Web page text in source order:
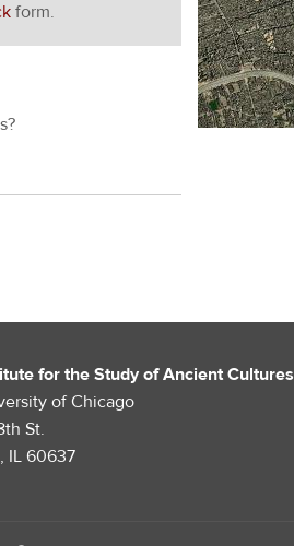
form.
for the Study of Ancient Cultures
of Chicago
St.
IL 60637